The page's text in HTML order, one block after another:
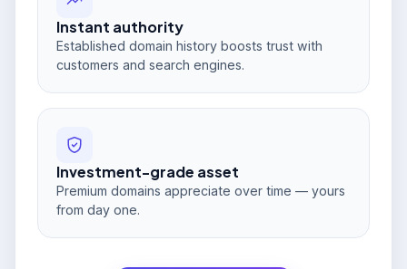
Instant authority
Established domain history boosts trust with
customers and search engines.
Investment-grade asset
Premium domains appreciate over time — yours
from day one.